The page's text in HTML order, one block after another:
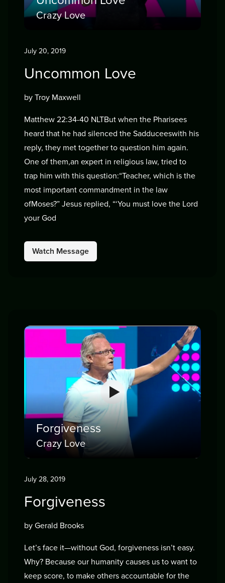
Crazy Love
July 20, 2019
Uncommon Love
by Troy Maxwell
Matthew 22:34-40 NLTBut when the Pharisees
heard that he had silenced the Sadduceeswith his
reply, they met together to question him again.
One of them,an expert in religious law, tried to
trap him with this question:“Teacher, which is the
most important commandment in the law
ofMoses?” Jesus replied, “‘You must love the Lord
your God
Watch Message
Forgiveness
Crazy Love
July 28, 2019
Forgiveness
by Gerald Brooks
Let’s face it—without God, forgiveness isn’t easy.
Why? Because our humanity causes us to want to
keep score, to make others accountable for the